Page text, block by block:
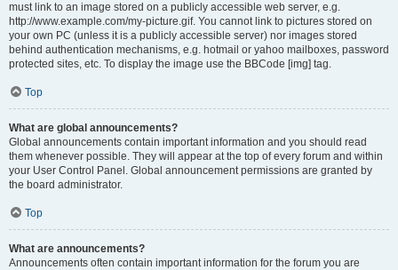
must link to an image stored on a publicly accessible web server, e.g.
http://www.example.com/my-picture.gif. You cannot link to pictures stored on
your own PC (unless it is a publicly accessible server) nor images stored
behind authentication mechanisms, e.g. hotmail or yahoo mailboxes, password
protected sites, etc. To display the image use the BBCode [img] tag.
Top
What are global announcements?
Global announcements contain important information and you should read
them whenever possible. They will appear at the top of every forum and within
your User Control Panel. Global announcement permissions are granted by
the board administrator.
Top
What are announcements?
Announcements often contain important information for the forum you are